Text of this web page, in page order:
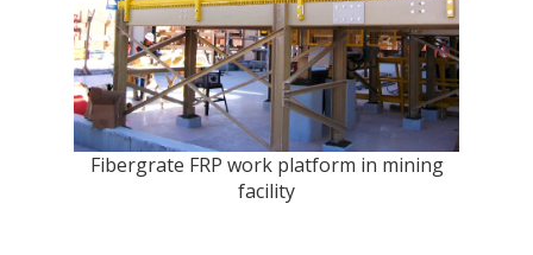
Fibergrate FRP work platform in mining
facility